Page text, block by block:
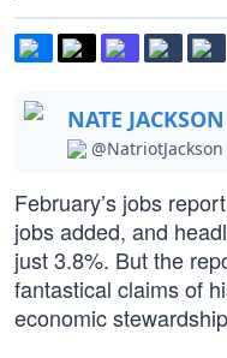
NATE JACKSON
@NatriotJackson
February’s jobs
jobs added, and
just 3.8%. But the
fantastical claims of
economic